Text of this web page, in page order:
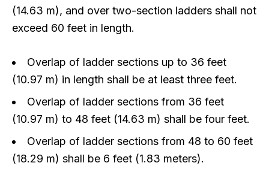
(14.63 m), and over two-section ladders shall not
exceed 60 feet in length.
Overlap of ladder sections up to 36 feet
(10.97 m) in length shall be at least three feet.
Overlap of ladder sections from 36 feet
(10.97 m) to 48 feet (14.63 m) shall be four feet.
Overlap of ladder sections from 48 to 60 feet
(18.29 m) shall be 6 feet (1.83 meters).